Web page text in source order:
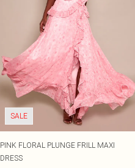
SALE
PINK FLORAL PLUNGE FRILL MAXI
DRESS